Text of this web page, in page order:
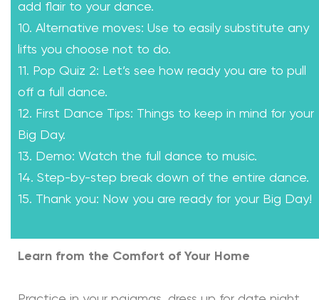
add flair to your dance.
10. Alternative moves: Use to easily substitute any
lifts you choose not to do.
11. Pop Quiz 2: Let’s see how ready you are to pull
off a full dance.
12. First Dance Tips: Things to keep in mind for your
Big Day.
13. Demo: Watch the full dance to music.
14. Step-by-step break down of the entire dance.
15. Thank you: Now you are ready for your Big Day!
Learn from the Comfort of Your Home